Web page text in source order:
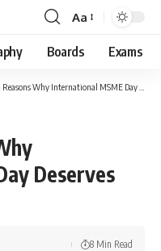
Font
Resizer
Aa
Boards Exams
Why International MSME Day Deserves Massive Respect
Deserves
8 Min Read